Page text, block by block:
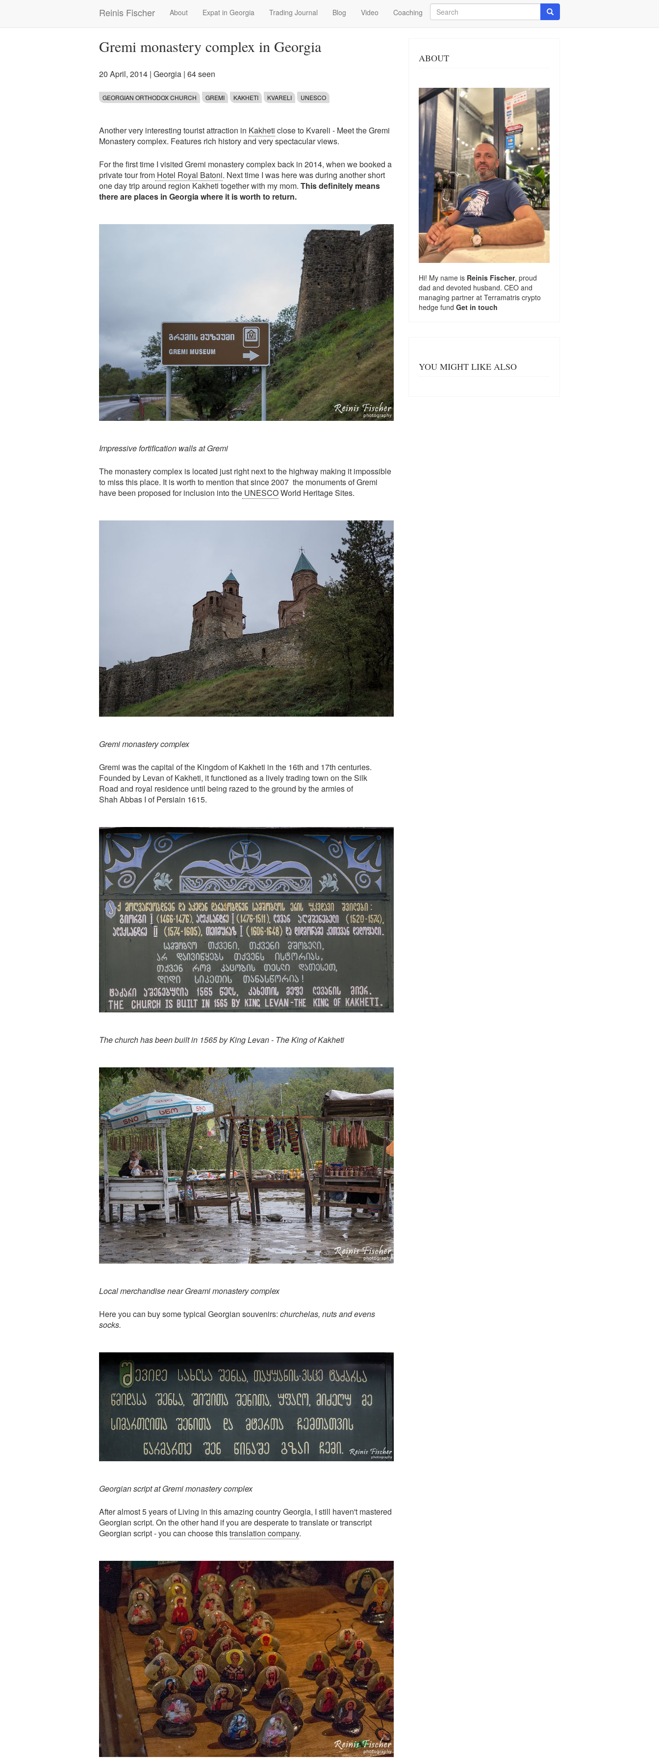
Reinis Fischer
Main
navigation
About Expat in Georgia Trading Journal Blog Video Coaching
Search
Search
Gremi monastery complex in Georgia
20 April, 2014 | Georgia | 64 seen
GEORGIAN ORTHODOX CHURCH GREMI KAKHETI KVARELI UNESCO
Another very interesting tourist attraction in Kakheti close to Kvareli - Meet the Gremi
Monastery complex. Features rich history and very spectacular views.
For the first time I visited Gremi monastery complex back in 2014, when we booked a
private tour from Hotel Royal Batoni. Next time I was here was during another short
one day trip around region Kakheti together with my mom. This definitely means
there are places in Georgia where it is worth to return.
Impressive fortification walls at Gremi
The monastery complex is located just right next to the highway making it impossible
to miss this place. It is worth to mention that since 2007 the monuments of Gremi
have been proposed for inclusion into the UNESCOWorld Heritage Sites.
Gremi monastery complex
Gremi was the capital of the Kingdom of Kakheti in the 16th and 17th centuries.
Founded by Levan of Kakheti, it functioned as a lively trading town on the Silk
Road and royal residence until being razed to the ground by the armies of
Shah Abbas I of Persiain 1615.
The church has been built in 1565 by King Levan - The King of Kakheti
Local merchandise near Greami monastery complex
Here you can buy some typical Georgian souvenirs: churchelas, nuts and evens
socks.
Georgian script at Gremi monastery complex
After almost 5 years of Living in this amazing country Georgia, I still haven't mastered
Georgian script. On the other hand if you are desperate to translate or transcript
Georgian script - you can choose thistranslation company.
ABOUT
Hi! My name is Reinis Fischer, proud
dad and devoted husband. CEO and
managing partner at Terramatris crypto
hedge fund Get in touch
YOU MIGHT LIKE ALSO